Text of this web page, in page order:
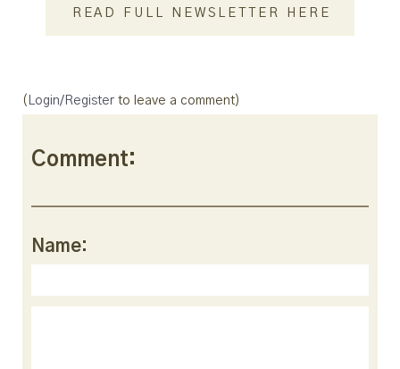
READ FULL NEWSLETTER HERE
( Login/Register to leave a comment)
Comment:
Name: